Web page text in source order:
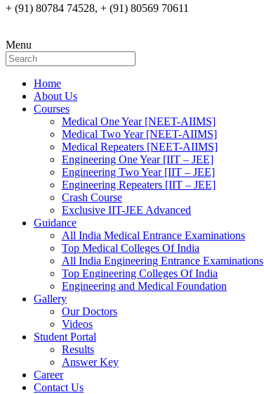
+ (91) 80784 74528, + (91) 80569 70611
Menu
Home
About Us
Courses
Medical One Year [NEET-AIIMS]
Medical Two Year [NEET-AIIMS]
Medical Repeaters [NEET-AIIMS]
Engineering One Year [IIT – JEE]
Engineering Two Year [IIT – JEE]
Engineering Repeaters [IIT – JEE]
Crash Course
Exclusive IIT-JEE Advanced
Guidance
All India Medical Entrance Examinations
Top Medical Colleges Of India
All India Engineering Entrance Examinations
Top Engineering Colleges Of India
Engineering and Medical Foundation
Gallery
Our Doctors
Videos
Student Portal
Results
Answer Key
Career
Contact Us